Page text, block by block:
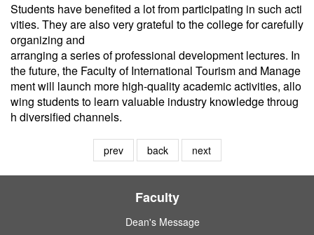
Students have benefited a lot from participating in such acti
vities. They are also very grateful to the college for carefully
organizing and
arranging a series of professional development lectures. In
the future, the Faculty of International Tourism and Manage
ment will launch more high-quality academic activities, allo
wing students to learn valuable industry knowledge throug
h diversified channels.
prev back next
Faculty
Dean's Message